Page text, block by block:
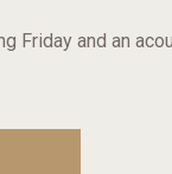
Friday and an